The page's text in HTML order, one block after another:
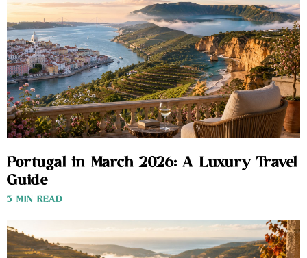
Portugal in March 2026: A Luxury Travel
Guide
3 MIN READ